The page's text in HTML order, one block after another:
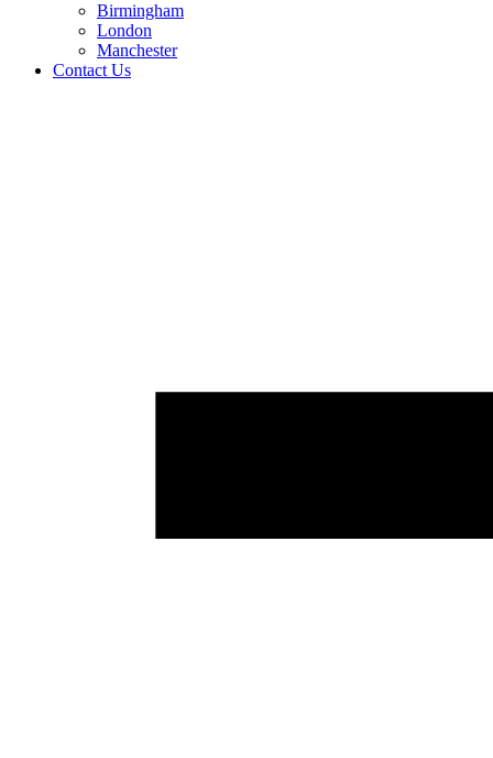
Birmingham
London
Manchester
Contact Us